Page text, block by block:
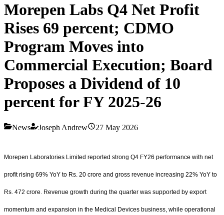
Morepen Labs Q4 Net Profit
Rises 69 percent; CDMO
Program Moves into
Commercial Execution; Board
Proposes a Dividend of 10
percent for FY 2025-26
News Joseph Andrew 27 May 2026
Morepen Laboratories Limited reported strong Q4 FY26 performance with net
profit rising 69% YoY to Rs. 20 crore and gross revenue increasing 22% YoY to
Rs. 472 crore. Revenue growth during the quarter was supported by export
momentum and expansion in the Medical Devices business, while operational